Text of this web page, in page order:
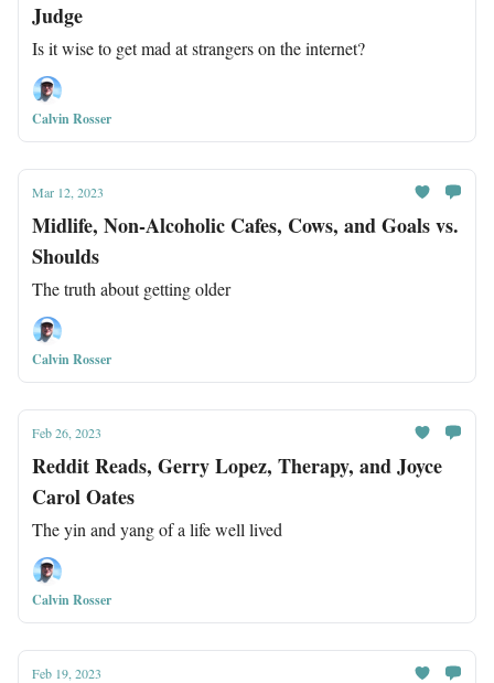
Judge
Is it wise to get mad at strangers on the internet?
Calvin Rosser
Mar 12, 2023
Midlife, Non-Alcoholic Cafes, Cows, and Goals vs.
Shoulds
The truth about getting older
Calvin Rosser
Feb 26, 2023
Reddit Reads, Gerry Lopez, Therapy, and Joyce
Carol Oates
The yin and yang of a life well lived
Calvin Rosser
Feb 19, 2023